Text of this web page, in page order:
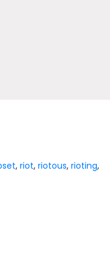
,riot,riotous,rioting,